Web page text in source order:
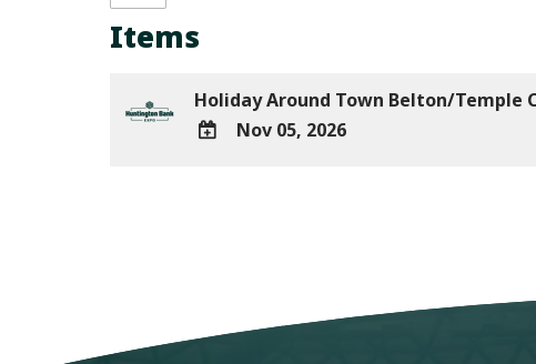
Items
Holiday Around Town Belton/Temple
Nov 05, 2026